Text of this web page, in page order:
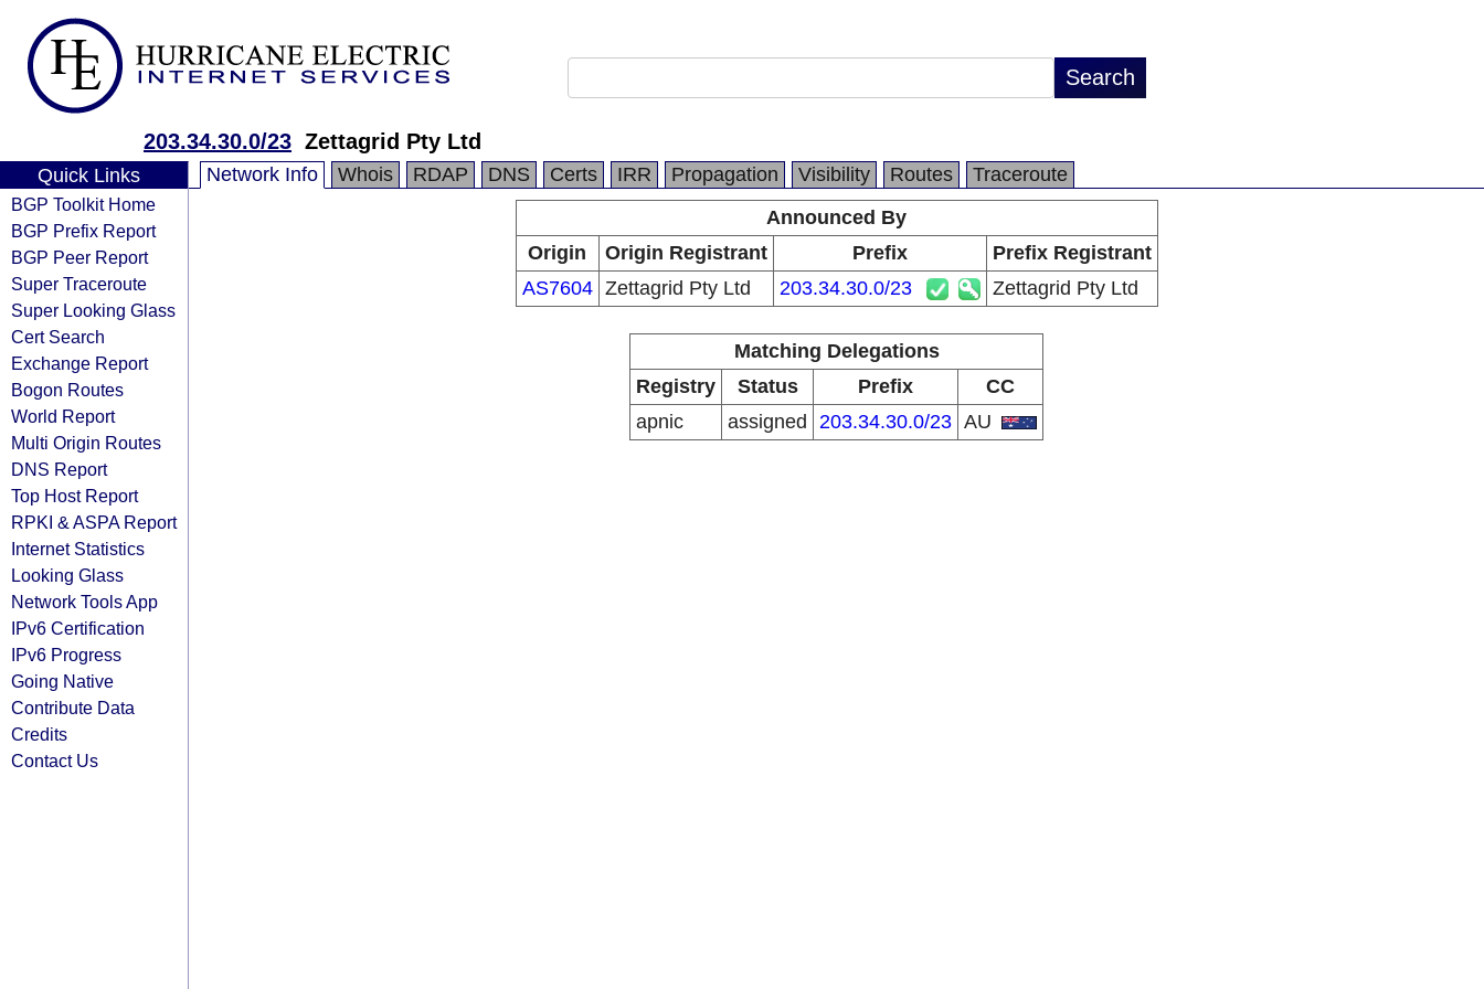
203.34.30.0/23 Zettagrid Pty Ltd
Quick Links
BGP Toolkit Home
BGP Prefix Report
BGP Peer Report
Super Traceroute
Super Looking Glass
Cert Search
Exchange Report
Bogon Routes
World Report
Multi Origin Routes
DNS Report
Top Host Report
RPKI & ASPA Report
Internet Statistics
Looking Glass
Network Tools App
IPv6 Certification
IPv6 Progress
Going Native
Contribute Data
Credits
Contact Us
Network Info Whois RDAP DNS Certs IRR Propagation Visibility Routes
Traceroute
Announced By
Origin
Origin Registrant Prefix
Prefix Registrant
AS7604 Zettagrid Pty Ltd 203.34.30.0/23 Zettagrid Pty Ltd
Matching Delegations
Registry
Status Prefix
CC
apnic
assigned 203.34.30.0/23 AU